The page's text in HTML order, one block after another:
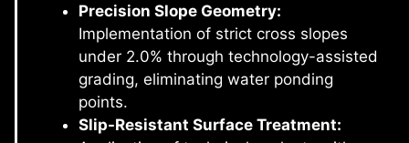
Precision Slope Geometry:
Implementation of strict cross slopes
under 2.0% through technology-assisted
grading, eliminating water ponding
points.
Slip-Resistant Surface Treatment: